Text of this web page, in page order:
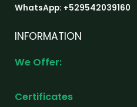
WhatsApp: +529542039160
INFORMATION
We Offer:
Certificates